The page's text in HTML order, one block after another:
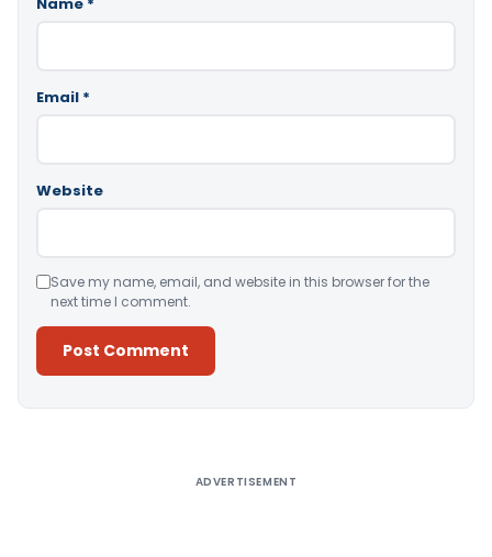
Email *
Website
Save my name, email, and website in this browser for the
next time I comment.
ADVERTISEMENT